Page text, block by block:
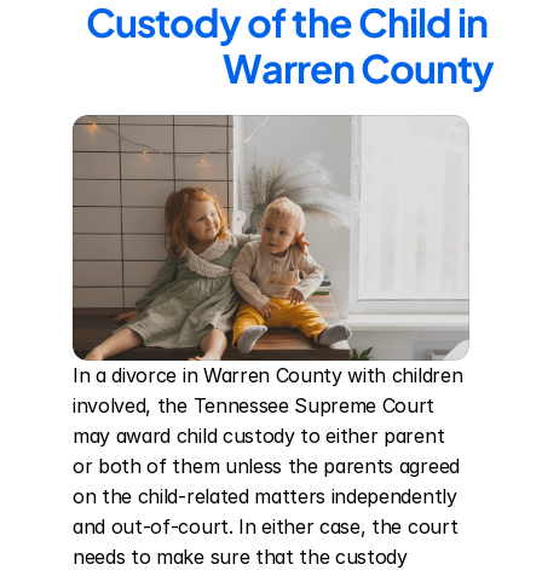
Custody of the Child in
Warren County
In a divorce in Warren County with children
involved, the Tennessee Supreme Court
may award child custody to either parent
or both of them unless the parents agreed
on the child-related matters independently
and out-of-court. In either case, the court
needs to make sure that the custody